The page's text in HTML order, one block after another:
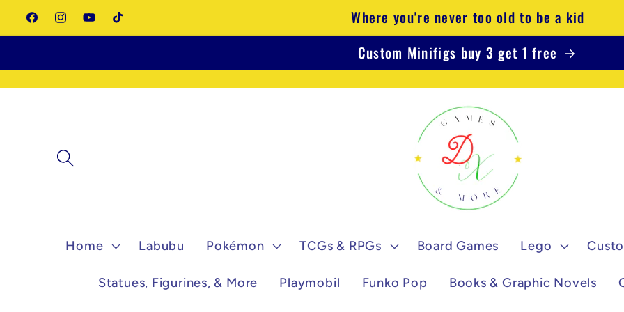
Skip to
content
FacebookInstagram
YouTubeTikTok
Where you're never too old to be a kid
Custom Minifigs buy 3 get 1 free
Home Labubu Pokémon TCGs & RPGs Board Games Lego
Statues, Figurines, & More Playmobil Funko Pop Books & Graphic Novels